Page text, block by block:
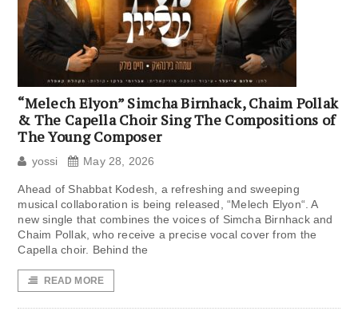
“Melech Elyon” Simcha Birnhack, Chaim Pollak
& The Capella Choir Sing The Compositions of
The Young Composer
yossi May 28, 2026
Ahead of Shabbat Kodesh, a refreshing and sweeping
musical collaboration is being released, “Melech Elyon“. A
new single that combines the voices of Simcha Birnhack and
Chaim Pollak, who receive a precise vocal cover from the
Capella choir. Behind the
READ MORE